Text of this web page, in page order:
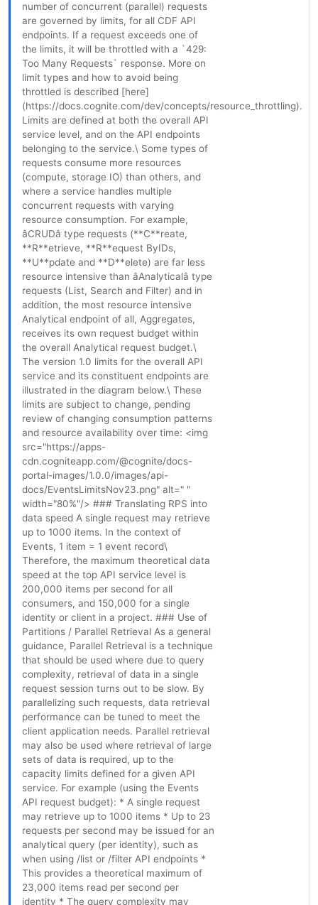
number of concurrent (parallel) requests
are governed by limits, for all CDF API
endpoints. If a request exceeds one of
the limits, it will be throttled with a `429:
Too Many Requests` response. More on
limit types and how to avoid being
throttled is described [here]
(https://docs.cognite.com/dev/concepts/resource_throttling).
Limits are defined at both the overall API
service level, and on the API endpoints
belonging to the service.\ Some types of
requests consume more resources
(compute, storage IO) than others, and
where a service handles multiple
concurrent requests with varying
resource consumption. For example,
âCRUDâ type requests (**C**reate,
**R**etrieve, **R**equest ByIDs,
**U**pdate and **D**elete) are far less
resource intensive than âAnalyticalâ type
requests (List, Search and Filter) and in
addition, the most resource intensive
Analytical endpoint of all, Aggregates,
receives its own request budget within
the overall Analytical request budget.\
The version 1.0 limits for the overall API
service and its constituent endpoints are
illustrated in the diagram below.\ These
limits are subject to change, pending
review of changing consumption patterns
and resource availability over time: <img
src="https://apps-
cdn.cogniteapp.com/@cognite/docs-
portal-images/1.0.0/images/api-
docs/EventsLimitsNov23.png" alt=" "
width="80%"/> ### Translating RPS into
data speed A single request may retrieve
up to 1000 items. In the context of
Events, 1 item = 1 event record\
Therefore, the maximum theoretical data
speed at the top API service level is
200,000 items per second for all
consumers, and 150,000 for a single
identity or client in a project. ### Use of
Partitions / Parallel Retrieval As a general
guidance, Parallel Retrieval is a technique
that should be used where due to query
complexity, retrieval of data in a single
request session turns out to be slow. By
parallelizing such requests, data retrieval
performance can be tuned to meet the
client application needs. Parallel retrieval
may also be used where retrieval of large
sets of data is required, up to the
capacity limits defined for a given API
service. For example (using the Events
API request budget): * A single request
may retrieve up to 1000 items * Up to 23
requests per second may be issued for an
analytical query (per identity), such as
when using /list or /filter API endpoints *
This provides a theoretical maximum of
23,000 items read per second per
identity * The query complexity may